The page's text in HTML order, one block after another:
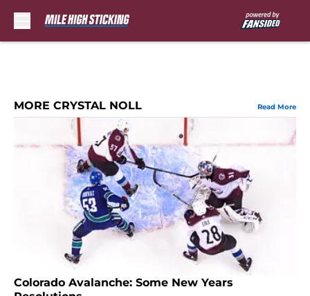
MORE CRYSTAL NOLL Read More
Colorado Avalanche: Some New Years